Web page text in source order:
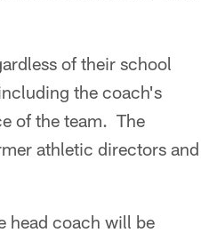
of their school
the coach's
of the team. The
athletic directors and
head coach will be